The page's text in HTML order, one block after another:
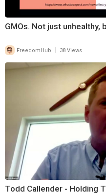
GMOs. Not just unhealthy,
FreedomHub 38 Views
Todd Callender - Holding